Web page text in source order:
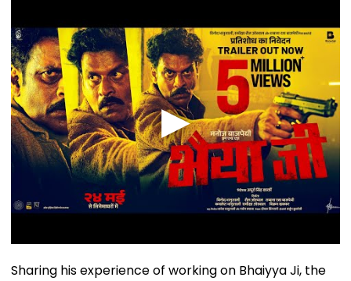
Sharing his experience of working on Bhaiyya Ji, the